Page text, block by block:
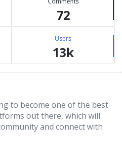
72
Users
13k
to become one of the best
out there, which will
and connect with